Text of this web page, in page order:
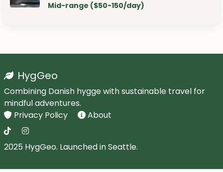
Mid-range ($50-150/day)
HygGeo
Combining Danish hygge with sustainable travel for
mindful adventures.
Privacy Policy
About
2025 HygGeo. Launched in Seattle.